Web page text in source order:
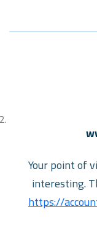
Your point of
interesting.
https://